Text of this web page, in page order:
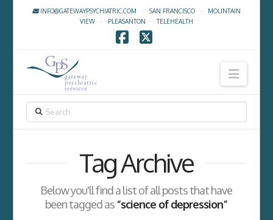
INFO@GATEWAYPSYCHIATRIC.COM · SAN FRANCISCO· MOUNTAIN
VIEW· PLEASANTON ·TELEHEALTH
Tag Archive
Below you'll find a list of all posts that have
been tagged as“science of depression”